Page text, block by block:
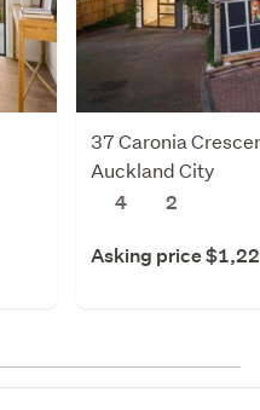
37 Caronia
Auckland City
4
2
Asking price